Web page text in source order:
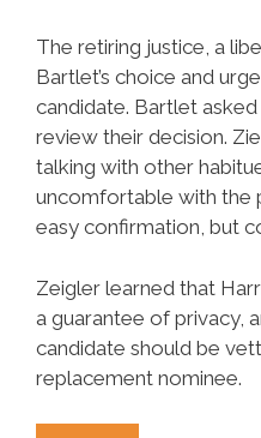
The retiring justice, a
Bartlet’s choice and
candidate. Bartlet asked
review their decision.
talking with other
uncomfortable with the
easy confirmation, but
Zeigler learned that
a guarantee of privacy,
candidate should be
replacement nominee.